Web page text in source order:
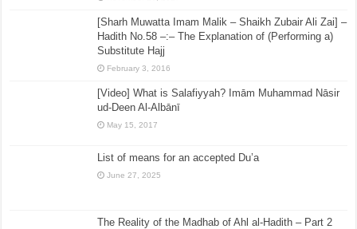
[Sharh Muwatta Imam Malik – Shaikh Zubair Ali Zai] –
Hadith No.58 –:– The Explanation of (Performing a)
Substitute Hajj
February 3, 2016
[Video] What is Salafiyyah? Imām Muhammad Nāsir
ud-Deen Al-Albānī
May 15, 2017
List of means for an accepted Du’a
June 27, 2025
The Reality of the Madhab of Ahl al-Hadith – Part 2